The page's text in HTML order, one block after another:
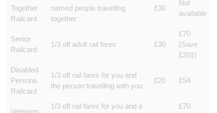
Together
Railcard
named people travelling
together
£30
Not
available
Senior
Railcard
1/3 off adult rail fares £30
£70
(Save
£20‡)
Disabled
Persons
Railcard
1/3 off rail fares for you and
the person travelling with you
£20 £54
1/3 off rail fares for you and a
£70